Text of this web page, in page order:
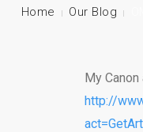
Home Our Blog
My
http://